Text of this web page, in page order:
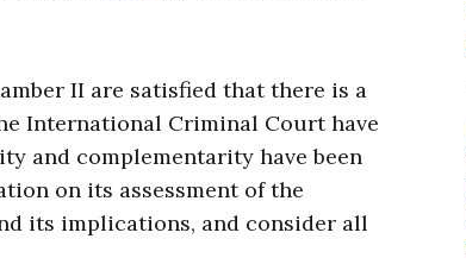
II are satisfied that there is a
International Criminal Court have
and complementarity have been
on its assessment of the
its implications, and consider all